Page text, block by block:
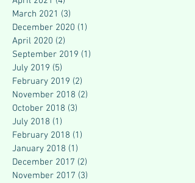
March 2021 (3)
December 2020 (1)
April 2020 (2)
September 2019 (1)
July 2019 (5)
February 2019 (2)
November 2018 (2)
October 2018 (3)
July 2018 (1)
February 2018 (1)
January 2018 (1)
December 2017 (2)
November 2017 (3)